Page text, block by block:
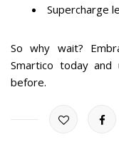
Supercharge
So why wait?
Smartico today and
before.